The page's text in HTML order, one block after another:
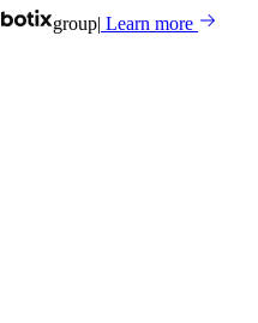
group| Learn more